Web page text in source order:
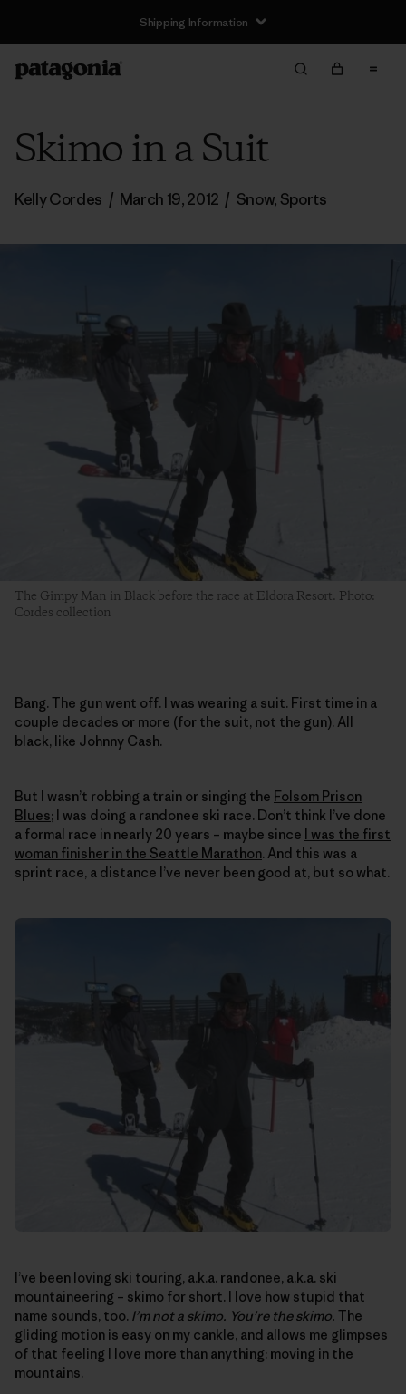
Shipping Information
Skimo in a Suit
Kelly Cordes / March 19, 2012 / Snow, Sports
The Gimpy Man in Black before the race at Eldora Resort. Photo:
Cordes collection
Bang. The gun went off. I was wearing a suit. First time in a
couple decades or more (for the suit, not the gun). All
black, like Johnny Cash.
But I wasn’t robbing a train or singing the Folsom Prison
Blues; I was doing a randonee ski race. Don’t think I’ve done
a formal race in nearly 20 years – maybe since
I was the first
woman finisher in the Seattle Marathon. And this was a
sprint race, a distance I’ve never been good at, but so what.
I’ve been loving ski touring, a.k.a. randonee, a.k.a. ski
mountaineering – skimo for short. I love how stupid that
name sounds, too. I’m not a skimo. You’re the skimo. The
gliding motion is easy on my cankle, and allows me glimpses
of that feeling I love more than anything: moving in the
mountains.